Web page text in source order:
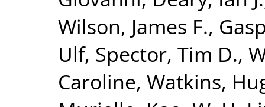
Wilson, James F.,
Ulf, Spector, Tim D.,
Caroline, Watkins,